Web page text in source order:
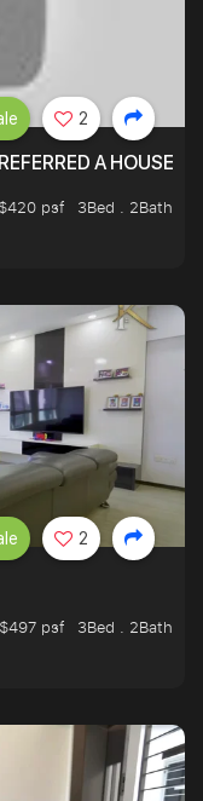
A HOUSE U
psf
3Bed . 2Bath
2
psf
3Bed . 2Bath
2